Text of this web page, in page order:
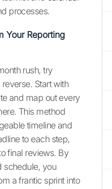
processes.
Your Reporting
rush, try
Start with
and map out every
This method
timeline and
to each step,
final reviews. By
schedule, you
a frantic sprint into